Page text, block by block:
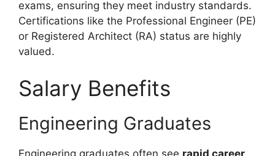
exams, ensuring they meet industry standards.
Certifications like the Professional Engineer (PE)
or Registered Architect (RA) status are highly
valued.
Salary Benefits
Engineering Graduates
Engineering graduates often see rapid career